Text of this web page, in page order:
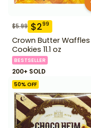
$5.99 $299
Crown Butter Waffles
Cookies 11.1 oz
BESTSELLER
200+ SOLD
50% OFF